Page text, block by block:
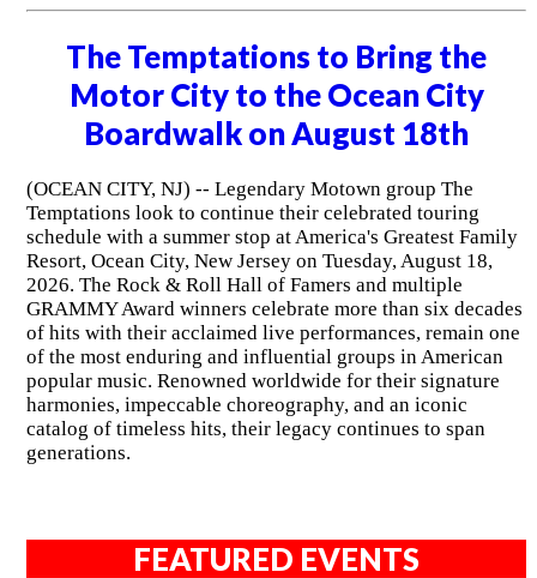
The Temptations to Bring the
Motor City to the Ocean City
Boardwalk on August 18th
(OCEAN CITY, NJ) -- Legendary Motown group The
Temptations look to continue their celebrated touring
schedule with a summer stop at America's Greatest Family
Resort, Ocean City, New Jersey on Tuesday, August 18,
2026. The Rock & Roll Hall of Famers and multiple
GRAMMY Award winners celebrate more than six decades
of hits with their acclaimed live performances, remain one
of the most enduring and influential groups in American
popular music. Renowned worldwide for their signature
harmonies, impeccable choreography, and an iconic
catalog of timeless hits, their legacy continues to span
generations.
FEATURED EVENTS